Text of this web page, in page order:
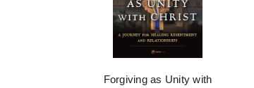
Forgiving as Unity with